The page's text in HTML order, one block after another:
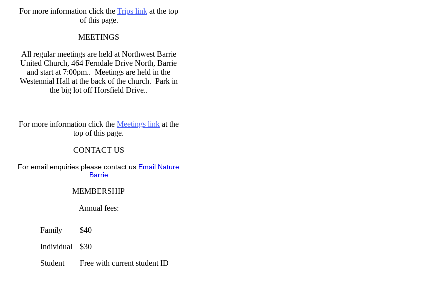
For more information click the Trips link at the top
of this page.
MEETINGS
All regular meetings are held at Northwest Barrie
United Church, 464 Ferndale Drive North, Barrie
and start at 7:00pm.. Meetings are held in the
Westennial Hall at the back of the church. Park in
the big lot off Horsfield Drive..
For more information click the Meetings linkat the
top of this page.
CONTACT US
For email enquiries please contact us Email Nature
Barrie
MEMBERSHIP
Annual fees:
Family
$40
Individual
$30
Student
Free with current student ID